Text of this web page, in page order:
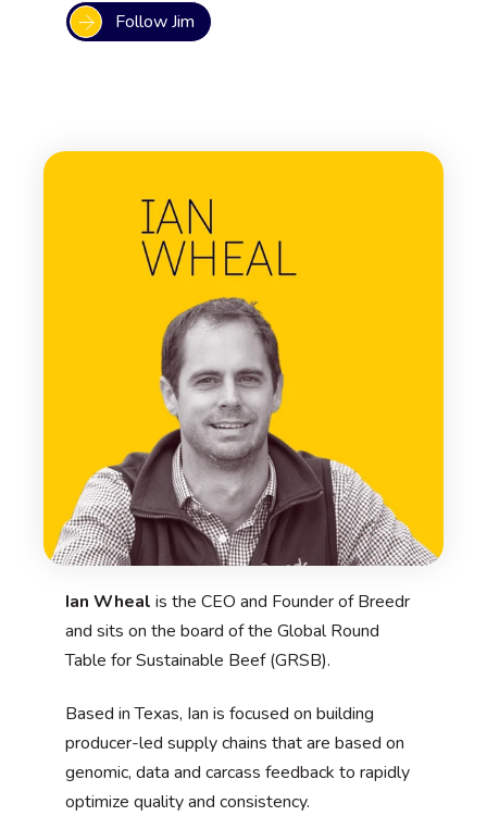
Follow Jim
Ian Wheal is the CEO and Founder of Breedr
and sits on the board of the Global Round
Table for Sustainable Beef (GRSB).
Based in Texas, Ian is focused on building
producer-led supply chains that are based on
genomic, data and carcass feedback to rapidly
optimize quality and consistency.